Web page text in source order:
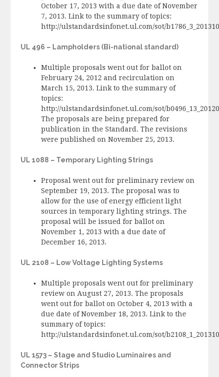
October 17, 2013 with a due date of November
7, 2013. Link to the summary of topics:
http://ulstandardsinfonet.ul.com/sot/
UL 496 – Lampholders (Bi-national standard)
Multiple proposals went out for ballot on
February 24, 2012 and recirculation on
March 15, 2013. Link to the summary of
topics:
http://ulstandardsinfonet.ul.com/sot/
The proposals are being prepared for
publication in the Standard. The revisions
were published on November 25, 2013.
UL 1088 – Temporary Lighting Strings
Proposal went out for preliminary review on
September 19, 2013. The proposal was to
allow for the use of energy efficient light
sources in temporary lighting strings. The
proposal will be issued for ballot on
November 1, 2013 with a due date of
December 16, 2013.
UL 2108 – Low Voltage Lighting Systems
Multiple proposals went out for preliminary
review on August 27, 2013. The proposals
went out for ballot on October 4, 2013 with a
due date of November 18, 2013. Link to the
summary of topics:
http://ulstandardsinfonet.ul.com/sot/
UL 1573 – Stage and Studio Luminaires and
Connector Strips